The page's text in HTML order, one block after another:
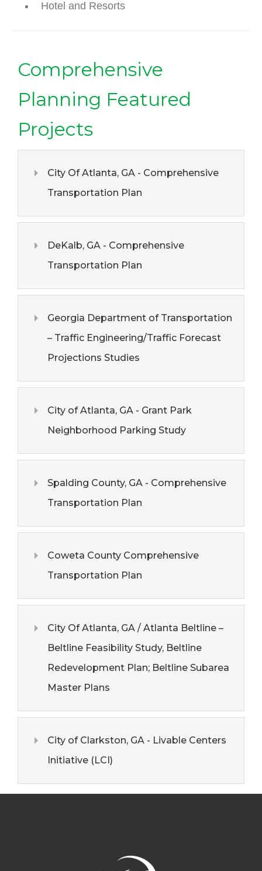
Hotel and Resorts
Comprehensive
Planning Featured
Projects
City Of Atlanta, GA - Comprehensive
Transportation Plan
DeKalb, GA - Comprehensive
Transportation Plan
Georgia Department of Transportation
– Traffic Engineering/Traffic Forecast
Projections Studies
City of Atlanta, GA - Grant Park
Neighborhood Parking Study
Spalding County, GA - Comprehensive
Transportation Plan
Coweta County Comprehensive
Transportation Plan
City Of Atlanta, GA / Atlanta Beltline –
Beltline Feasibility Study, Beltline
Redevelopment Plan; Beltline Subarea
Master Plans
City of Clarkston, GA - Livable Centers
Initiative (LCI)